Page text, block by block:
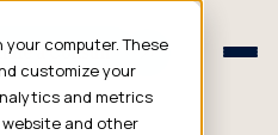
computer. These
customize your
and metrics
and other
Schedule a Consult
a Consult
PROFILE